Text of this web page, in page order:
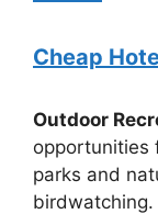
Cheap
Outdoor
opportunities
parks and
birdwatching.